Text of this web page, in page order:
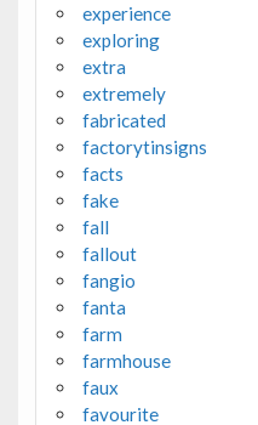
experience
exploring
extra
extremely
fabricated
factorytinsigns
facts
fake
fall
fallout
fangio
fanta
farm
farmhouse
faux
favourite